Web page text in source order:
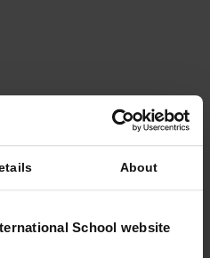
About
School website
Strengthens the